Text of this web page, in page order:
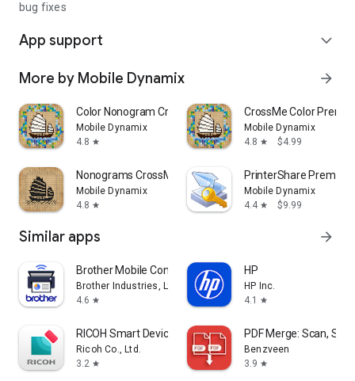
bug fixes
App support expand_more
More by Mobile Dynamix arrow_forward
Color Nonogram CrossMe
Mobile Dynamix
4.8 star
CrossMe Color
Mobile Dynamix
4.8 star $4.99
Nonograms CrossMe
Mobile Dynamix
4.8 star
PrinterShare Premium
Mobile Dynamix
4.4 star $9.99
Similar apps arrow_forward
Brother Mobile Connect
Brother Industries, Ltd.
4.6 star
HP
HP Inc.
4.1
star
RICOH Smart Device Connector
Ricoh Co., Ltd.
3.2 star
PDF Merge: Scan, Sign
Benzveen
3.9 star